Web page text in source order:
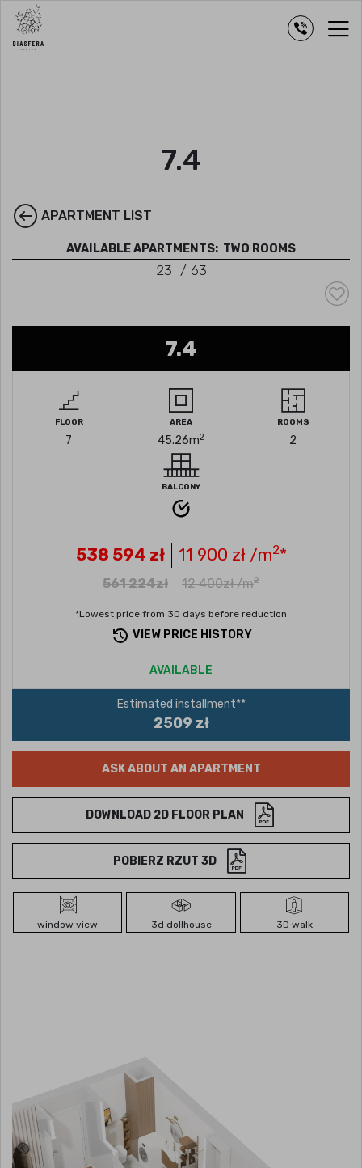
7.4
APARTMENT LIST
AVAILABLE APARTMENTS: TWO ROOMS
23 / 63
7.4
FLOOR
7
AREA
45.26m2
ROOMS
2
BALCONY
538 594 zł 11 900 zł /m2*
561 224zł 12 400zł /m2
*Lowest price from 30 days before reduction
VIEW PRICE HISTORY
AVAILABLE
Estimated installment**
2509 zł
ASK ABOUT AN APARTMENT
DOWNLOAD 2D FLOOR PLAN
POBIERZ RZUT 3D
window view 3d dollhouse 3D walk